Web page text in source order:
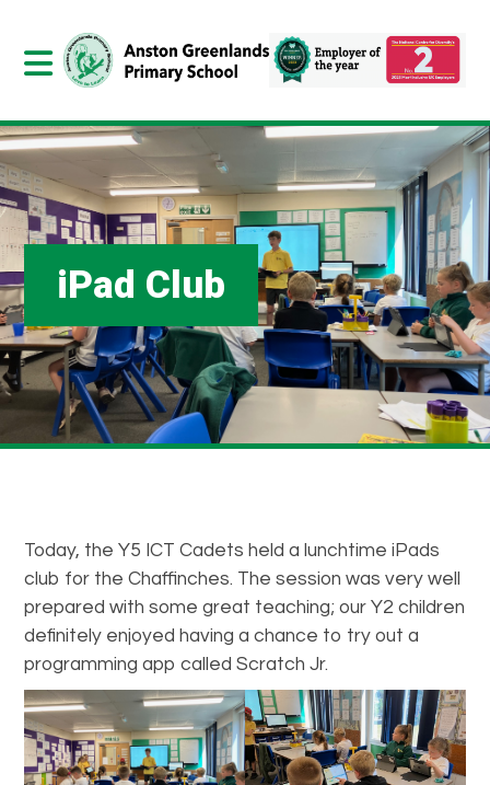
iPad Club
Today, the Y5 ICT Cadets held a lunchtime iPads
club for the Chaffinches. The session was very well
prepared with some great teaching; our Y2 children
definitely enjoyed having a chance to try out a
programming app called Scratch Jr.